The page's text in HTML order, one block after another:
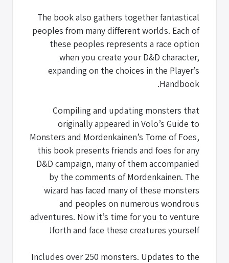
The book also gathers together fantastical
peoples from many different worlds. Each of
these peoples represents a race option
when you create your D&D character,
expanding on the choices in the Player’s
Handbook.
Compiling and updating monsters that
originally appeared in Volo’s Guide to
Monsters and Mordenkainen’s Tome of Foes,
this book presents friends and foes for any
D&D campaign, many of them accompanied
by the comments of Mordenkainen. The
wizard has faced many of these monsters
and peoples on numerous wondrous
adventures. Now it’s time for you to venture
forth and face these creatures yourself!
Includes over 250 monsters. Updates to the